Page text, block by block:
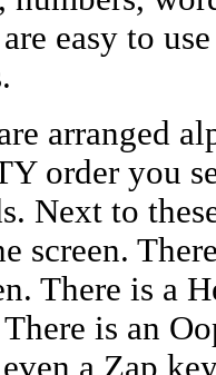
easy to
arranged
order you
Next to
screen.
There is a
is an
a Zap